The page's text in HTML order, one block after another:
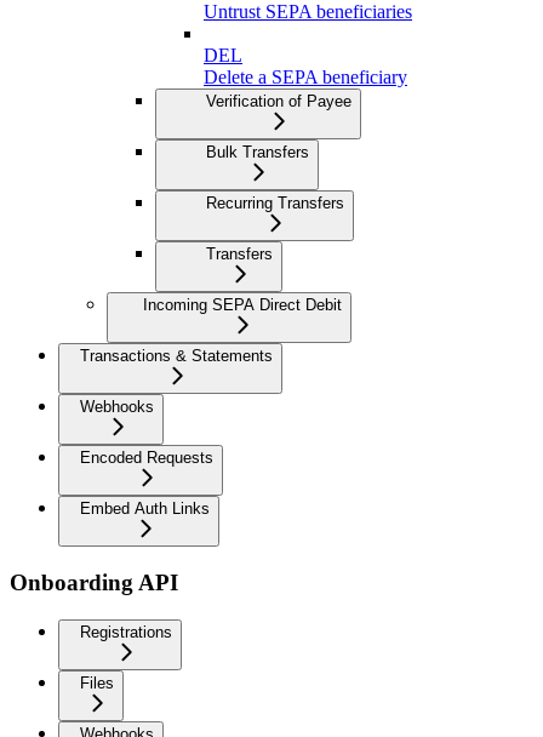
Untrust SEPA beneficiaries
DEL
Delete a SEPA beneficiary
Verification of Payee
Bulk Transfers
Recurring Transfers
Transfers
Incoming SEPA Direct Debit
Transactions & Statements
Webhooks
Encoded Requests
Embed Auth Links
Onboarding API
Registrations
Files